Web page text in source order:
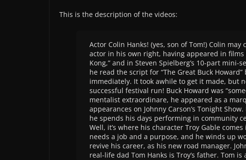
This is the description of the videos:
Actor Colin Hanks! (yes, son of Tom!) Colin
actor in his own right, having appeared in films
Kong,” and in Steven Spielberg’s 10-part mini-
he read the script for “The Great Buck
immediately. It took awhile to get it made, but
successful festival run! Buck Howard was
mentalist extraordinare, he appeared as a
appearances on Johnny Carson’s Tonight
he spends his days performing in community
Well, it’s where his character Troy Gable
needs a job and a purpose, and he winds up
revive his career, as his new road manager.
real-life dad Tom Hanks is Troy’s father. Tom